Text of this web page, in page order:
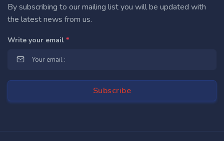
By subscribing to our mailing list you will be updated with
the latest news from us.
Write your email *